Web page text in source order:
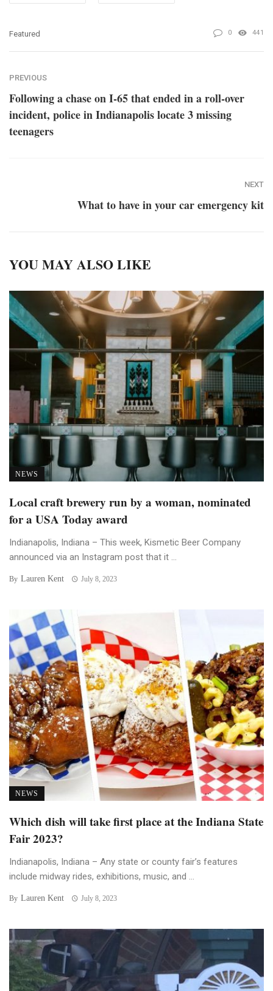
Featured 0 441
PREVIOUS
Following a chase on I-65 that ended in a roll-over
incident, police in Indianapolis locate 3 missing
teenagers
NEXT
What to have in your car emergency kit
YOU MAY ALSO LIKE
NEWS
Local craft brewery run by a woman, nominated
for a USA Today award
Indianapolis, Indiana – This week, Kismetic Beer Company
announced via an Instagram post that it ...
By Lauren Kent July 8, 2023
NEWS
Which dish will take first place at the Indiana State
Fair 2023?
Indianapolis, Indiana – Any state or county fair’s features
include midway rides, exhibitions, music, and ...
By Lauren Kent July 8, 2023